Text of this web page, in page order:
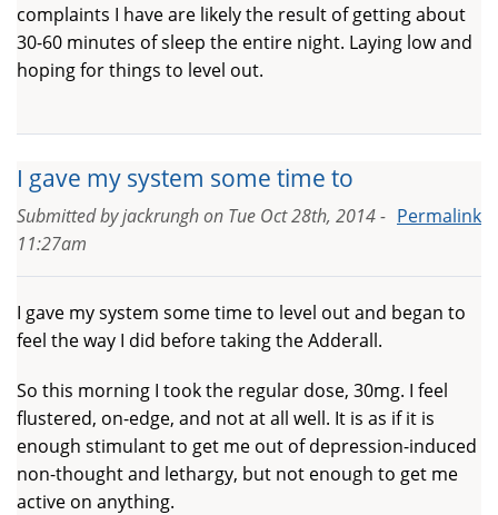
complaints I have are likely the result of getting about
30-60 minutes of sleep the entire night. Laying low and
hoping for things to level out.
I gave my system some time to
Permalink
Submitted byjackrunghon Tue Oct 28th, 2014 -
11:27am
I gave my system some time to level out and began to
feel the way I did before taking the Adderall.
So this morning I took the regular dose, 30mg. I feel
flustered, on-edge, and not at all well. It is as if it is
enough stimulant to get me out of depression-induced
non-thought and lethargy, but not enough to get me
active on anything.